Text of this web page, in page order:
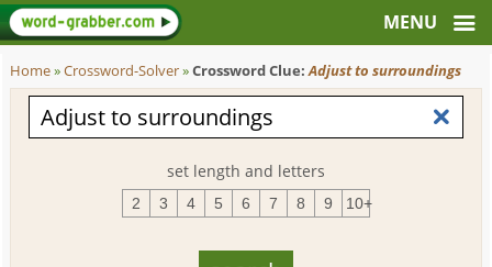
Home»Crossword-Solver»Crossword Clue:Adjust to surroundings
set length and letters
2 3 4 5 6 7 8 9 10+